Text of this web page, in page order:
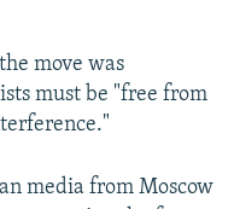
move was
must be "free from
media from Moscow